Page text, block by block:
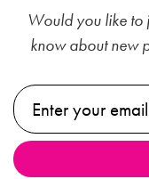
Would you like to
know about new